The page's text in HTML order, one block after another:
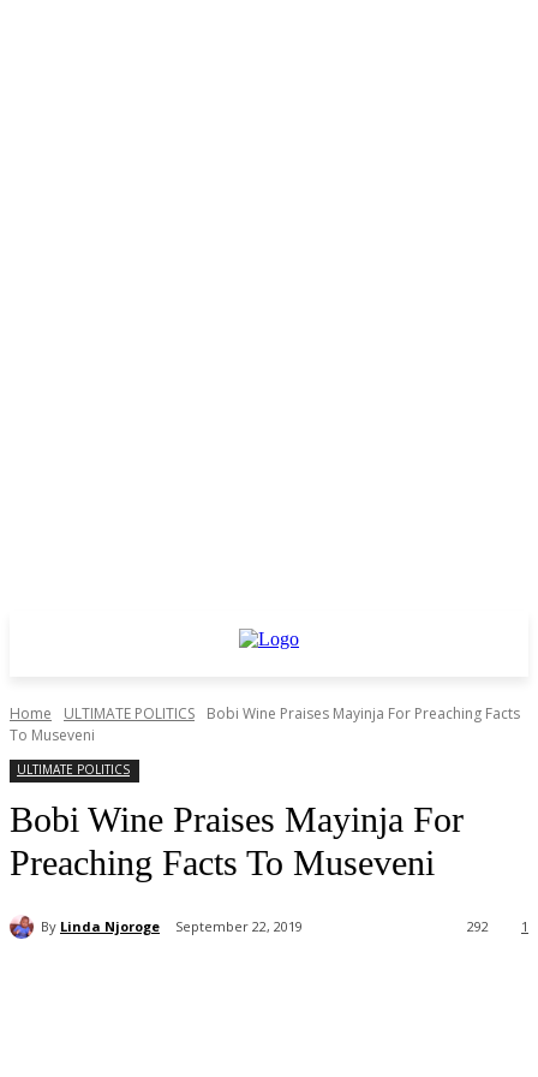
Home ULTIMATE POLITICS
Bobi Wine Praises Mayinja For Preaching Facts
To Museveni
ULTIMATE POLITICS
Bobi Wine Praises Mayinja For
Preaching Facts To Museveni
By Linda Njoroge September 22, 2019 1
292